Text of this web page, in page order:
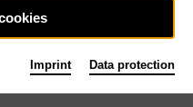
Imprint Data protection